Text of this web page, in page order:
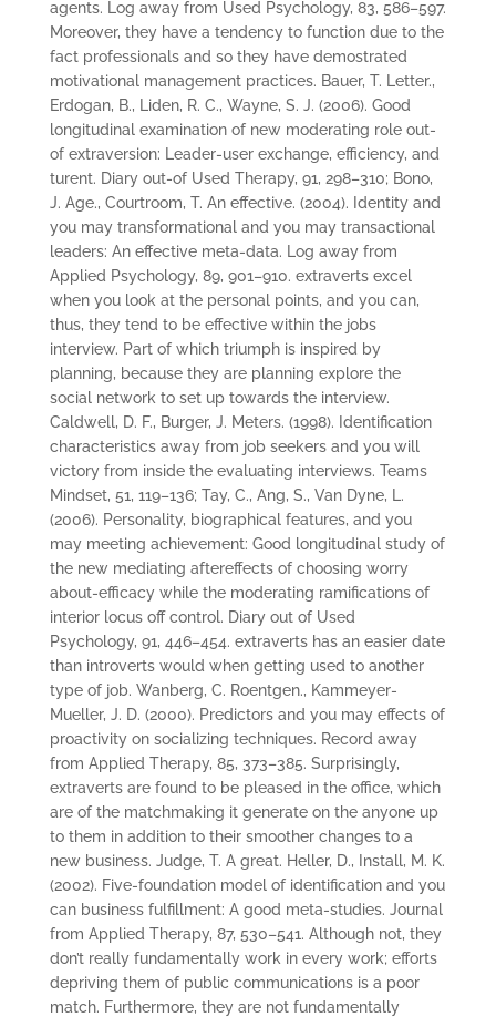
agents. Log away from Used Psychology, 83, 586–597.
Moreover, they have a tendency to function due to the
fact professionals and so they have demostrated
motivational management practices. Bauer, T. Letter.,
Erdogan, B., Liden, R. C., Wayne, S. J. (2006). Good
longitudinal examination of new moderating role out-
of extraversion: Leader-user exchange, efficiency, and
turent. Diary out-of Used Therapy, 91, 298–310; Bono,
J. Age., Courtroom, T. An effective. (2004). Identity and
you may transformational and you may transactional
leaders: An effective meta-data. Log away from
Applied Psychology, 89, 901–910. extraverts excel
when you look at the personal points, and you can,
thus, they tend to be effective within the jobs
interview. Part of which triumph is inspired by
planning, because they are planning explore the
social network to set up towards the interview.
Caldwell, D. F., Burger, J. Meters. (1998). Identification
characteristics away from job seekers and you will
victory from inside the evaluating interviews. Teams
Mindset, 51, 119–136; Tay, C., Ang, S., Van Dyne, L.
(2006). Personality, biographical features, and you
may meeting achievement: Good longitudinal study of
the new mediating aftereffects of choosing worry
about-efficacy while the moderating ramifications of
interior locus off control. Diary out of Used
Psychology, 91, 446–454. extraverts has an easier date
than introverts would when getting used to another
type of job. Wanberg, C. Roentgen., Kammeyer-
Mueller, J. D. (2000). Predictors and you may effects of
proactivity on socializing techniques. Record away
from Applied Therapy, 85, 373–385. Surprisingly,
extraverts are found to be pleased in the office, which
are of the matchmaking it generate on the anyone up
to them in addition to their smoother changes to a
new business. Judge, T. A great. Heller, D., Install, M. K.
(2002). Five-foundation model of identification and you
can business fulfillment: A good meta-studies. Journal
from Applied Therapy, 87, 530–541. Although not, they
don’t really fundamentally work in every work; efforts
depriving them of public communications is a poor
match. Furthermore, they are not fundamentally